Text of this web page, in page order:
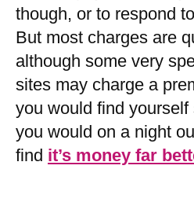
though, or to respond
But most charges are
although some very
sites may charge a
you would find
you would on a night
find it’s money far